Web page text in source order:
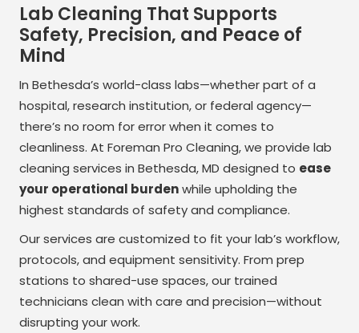
Lab Cleaning That Supports
Safety, Precision, and Peace of
Mind
In Bethesda’s world-class labs—whether part of a
hospital, research institution, or federal agency—
there’s no room for error when it comes to
cleanliness. At Foreman Pro Cleaning, we provide lab
cleaning services in Bethesda, MD designed to ease
your operational burdenwhile upholding the
highest standards of safety and compliance.
Our services are customized to fit your lab’s workflow,
protocols, and equipment sensitivity. From prep
stations to shared-use spaces, our trained
technicians clean with care and precision—without
disrupting your work.